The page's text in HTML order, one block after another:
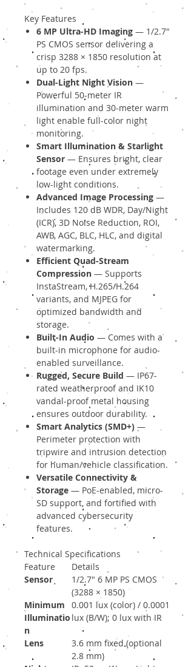
Key Features
6 MP Ultra-HD Imaging — 1/2.7″
PS CMOS sensor delivering a
crisp 3288 × 1850 resolution at
up to 20 fps.
Dual-Light Night Vision —
Powerful 50-meter IR
illumination and 30-meter warm
light enable full-color night
monitoring.
Smart Illumination & Starlight
Sensor — Ensures bright, clear
footage even under extremely
low-light conditions.
Advanced Image Processing —
Includes 120 dB WDR, Day/Night
(ICR), 3D Noise Reduction, ROI,
AWB, AGC, BLC, HLC, and digital
watermarking.
Efficient Quad-Stream
Compression — Supports
InstaStream, H.265/H.264
variants, and MJPEG for
optimized bandwidth and
storage.
Built-In Audio — Comes with a
built-in microphone for audio-
enabled surveillance.
Rugged, Secure Build — IP67-
rated weatherproof and IK10
vandal-proof metal housing
ensures outdoor durability.
Smart Analytics (SMD+) —
Perimeter protection with
tripwire and intrusion detection
for human/vehicle classification.
Versatile Connectivity &
Storage — PoE-enabled, micro-
SD support, and fortified with
advanced cybersecurity
features.
Technical Specifications
Feature
Details
Sensor
1/2.7″ 6 MP PS CMOS
(3288 × 1850)
Minimum
Illuminatio
n
0.001 lux (color) / 0.0001
lux (B/W); 0 lux with IR
Lens
3.6 mm fixed (optional
2.8 mm)